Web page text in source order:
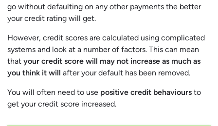
go without defaulting on any other payments the better
your credit rating will get.
However, credit scores are calculated using complicated
systems and look at a number of factors. This can mean
that your credit score will may not increase as much as
you think it will after your default has been removed.
You will often need to use positive credit behaviours to
get your credit score increased.